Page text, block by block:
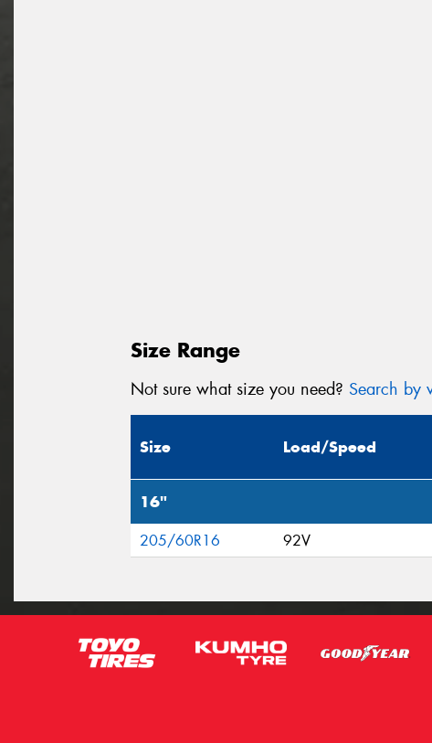
Size Range
Not sure what size you need? Search by
Size Load/Speed
16"
205/60R16 92V